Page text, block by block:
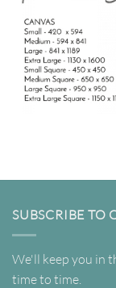
SUBSCRIBE TO
We'll keep you in
time to time.